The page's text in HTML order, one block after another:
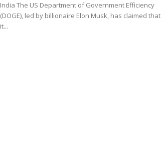
India The US Department of Government Efficiency
(DOGE), led by billionaire Elon Musk, has claimed that
it...